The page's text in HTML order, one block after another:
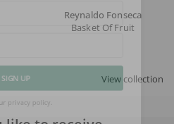
Reynaldo Fonseca
Basket Of Fruit
View collection